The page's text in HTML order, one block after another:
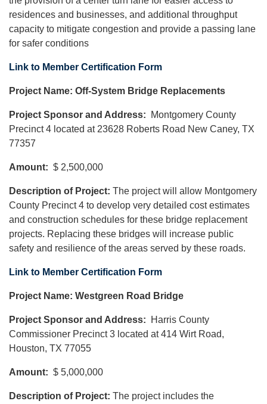
residences and businesses, and additional throughput
capacity to mitigate congestion and provide a passing lane
for safer conditions
Link to Member Certification Form
Project Name: Off-System Bridge Replacements
Project Sponsor and Address:
Montgomery County
Precinct 4 located at 23628 Roberts Road New Caney, TX
77357
Amount: $ 2,500,000
Description of Project: The project will allow Montgomery
County Precinct 4 to develop very detailed cost estimates
and construction schedules for these bridge replacement
projects. Replacing these bridges will increase public
safety and resilience of the areas served by these roads.
Link to Member Certification Form
Project Name: Westgreen Road Bridge
Project Sponsor and Address:
Harris County
Commissioner Precinct 3 located at 414 Wirt Road,
Houston, TX 77055
Amount: $ 5,000,000
Description of Project: The project includes the